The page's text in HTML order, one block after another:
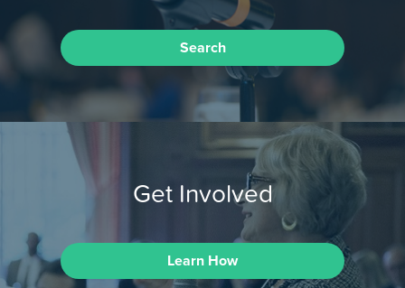
Search
Get Involved
Learn How